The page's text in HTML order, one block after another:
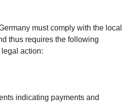
must comply with the local
thus requires the following
action:
indicating payments and